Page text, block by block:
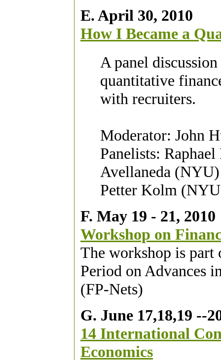
E. April 30, 2010
How I Became a
A panel
quantitative
with recruiters.
Moderator: John
Panelists:
Avellaneda (NYU)
Petter Kolm
F. May 19 - 21, 2010
Workshop on
The workshop is
Period on Advances
(FP-Nets)
G. June 17,18,19 --
14 International
Economics